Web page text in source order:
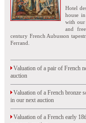
Hotel
house
with our
and
century French Aubusson
Ferrand.
Valuation of a pair of French
auction
Valuation of a French bronze
in our next auction
Valuation of a French early